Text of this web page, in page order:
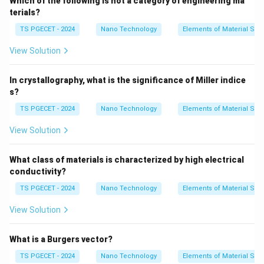
\sigma_y = \sigma_0 +
= + y
Where:
•\sigma_y
σ yrepresents the material's yield strength or yield
•\sigma_0
σ0is a materials-specific constant known as the
friction stress or resistance of the lattice to
dislocation motion.
y
is the strengthening coefficient, a parameter
boundary's effectiveness in impeding dislocation
movement.
•d
drepresents the average grain diameter or grain size
of the material.
microstructural property.
Let us analyze how grain boundaries alter mechanical
terials?
TS PGECET - 2024 Nano Technology Elements of Material
View Solution
In crystallography, what is the significance of Miller indice
s?
TS PGECET - 2024 Nano Technology Elements of Material
View Solution
What class of materials is characterized by high electrical
conductivity?
TS PGECET - 2024 Nano Technology Elements of Material
View Solution
What is a Burgers vector?
TS PGECET - 2024 Nano Technology Elements of Material